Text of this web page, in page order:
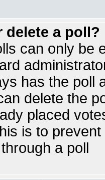
delete a poll?
can only be
has the poll
delete the
placed
is to
a poll